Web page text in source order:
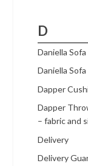
D
Daniella
Daniella
Dapper
Dapper
– fabric and
Delivery
Delivery